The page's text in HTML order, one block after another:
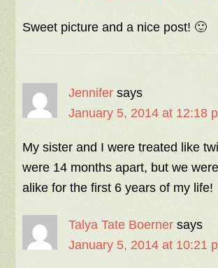
Sweet picture and a nice post! 🙂
Jennifer says
January 5, 2014 at 12:18
My sister and I were treated like
were 14 months apart, but we
alike for the first 6 years of my life!
Talya Tate Boerner says
January 5, 2014 at 10:21